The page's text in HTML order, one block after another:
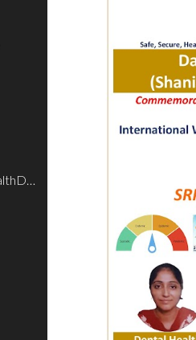
07Apr22WorldHealthDay